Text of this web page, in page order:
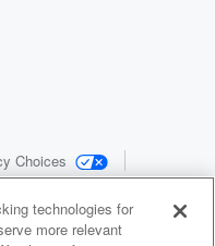
Choices
technologies for
more relevant